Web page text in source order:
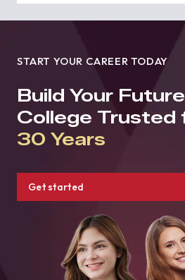
START YOUR CAREER TODAY
Build Your
College Trusted
30 Years
Get started